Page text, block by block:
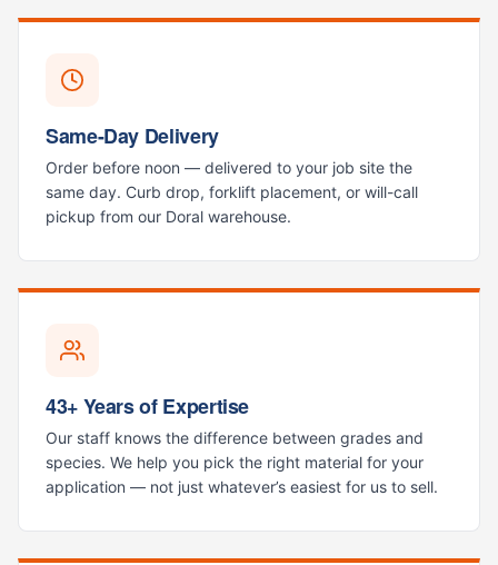
Same-Day Delivery
Order before noon — delivered to your job site the
same day. Curb drop, forklift placement, or will-call
pickup from our Doral warehouse.
43+ Years of Expertise
Our staff knows the difference between grades and
species. We help you pick the right material for your
application — not just whatever’s easiest for us to sell.